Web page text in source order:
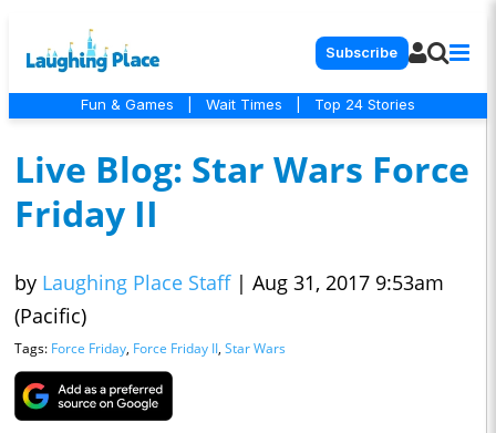
Subscribe
Fun & Games Wait Times Top 24 Stories
Live Blog: Star Wars Force
Friday II
by Laughing Place Staff | Aug 31, 2017 9:53am
(Pacific)
Tags: Force Friday, Force Friday II, Star Wars